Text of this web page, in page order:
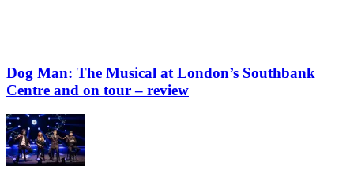
Dog Man: The Musical at London’s Southbank
Centre and on tour – review